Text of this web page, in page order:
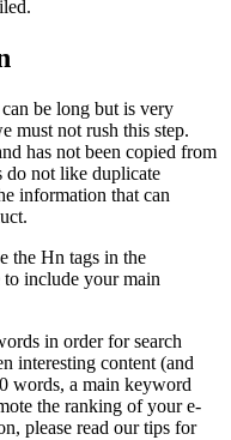
be long but is very
must not rush this step.
has not been copied from
do not like duplicate
information that can
the Hn tags in the
include your main
in order for search
interesting content (and
words, a main keyword
the ranking of your e-
please read our tips for